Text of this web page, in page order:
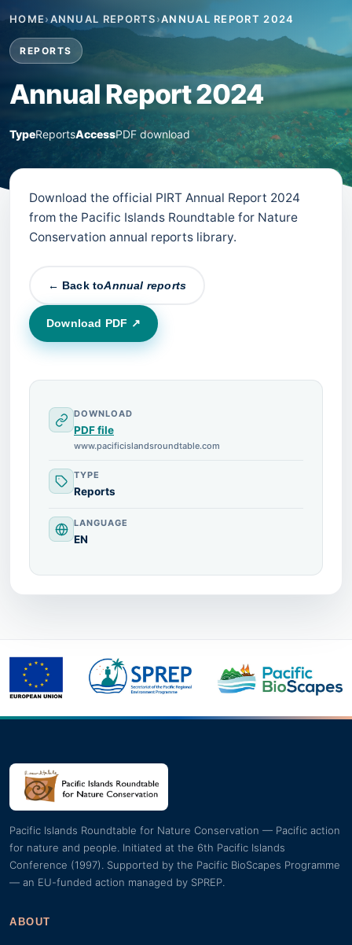
HOME›ANNUAL REPORTS›ANNUAL REPORT 2024
REPORTS
Annual Report 2024
TypeReportsAccessPDF download
Download the official PIRT Annual Report 2024
from the Pacific Islands Roundtable for Nature
Conservation annual reports library.
← Back toAnnual reports
Download PDF ↗
DOWNLOAD
PDF file
www.pacificislandsroundtable.com
TYPE
Reports
LANGUAGE
EN
Pacific Islands Roundtable for Nature Conservation — Pacific action
for nature and people. Initiated at the 6th Pacific Islands
Conference (1997). Supported by the Pacific BioScapes Programme
— an EU-funded action managed by SPREP.
ABOUT